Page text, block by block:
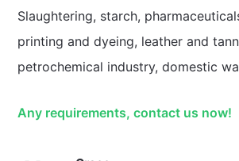
Slaughtering, starch,
printing and dyeing, leather and
petrochemical industry, domestic
Any requirements, contact us now!